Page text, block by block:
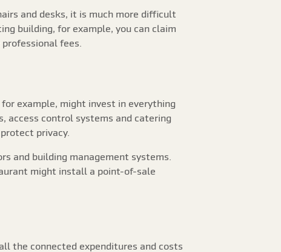
and desks, it is much more difficult
building, for example, you can claim
fees.
example, might invest in everything
access control systems and catering
privacy.
and building management systems.
might install a point-of-sale
the connected expenditures and costs